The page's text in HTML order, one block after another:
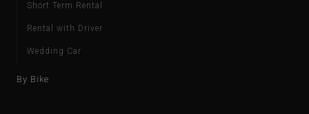
Short Term Rental
Rental with Driver
Wedding Car
By Bike